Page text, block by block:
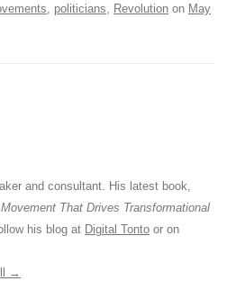
, politicians, Revolution on May
and consultant. His latest book,
That Drives Transformational
his blog at Digital Tonto or on
→